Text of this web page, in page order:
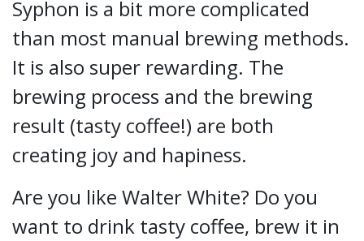
Syphon is a bit more complicated
than most manual brewing methods.
It is also super rewarding. The
brewing process and the brewing
result (tasty coffee!) are both
creating joy and hapiness.
Are you like Walter White? Do you
want to drink tasty coffee, brew it in